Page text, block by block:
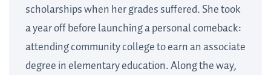
scholarships when her grades suffered. She took
a year off before launching a personal comeback:
attending community college to earn an associate
degree in elementary education. Along the way,